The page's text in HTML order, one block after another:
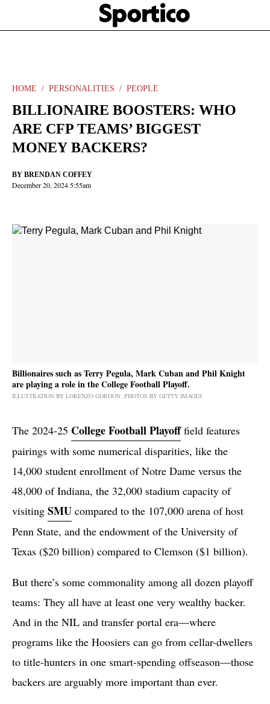
main
Sportico
HOME PERSONALITIES PEOPLE
BILLIONAIRE BOOSTERS: WHO
ARE CFP TEAMS’ BIGGEST
MONEY BACKERS?
BY BRENDAN COFFEY
December 20, 2024 5:55am
share
Billionaires such as Terry Pegula, Mark Cuban and Phil Knight
are playing a role in the College Football Playoff.
ILLUSTRATION BY LORENZO GORDON. PHOTOS BY GETTY IMAGES
The 2024-25 College Football Playofffield features
pairings with some numerical disparities, like the
14,000 student enrollment of Notre Dame versus the
48,000 of Indiana, the 32,000 stadium capacity of
visiting SMU compared to the 107,000 arena of host
Penn State, and the endowment of the University of
Texas ($20 billion) compared to Clemson ($1 billion).
But there’s some commonality among all dozen playoff
teams: They all have at least one very wealthy backer.
And in the NIL and transfer portal era—where
programs like the Hoosiers can go from cellar-dwellers
to title-hunters in one smart-spending offseason—those
backers are arguably more important than ever.